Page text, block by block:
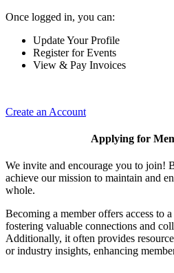
Once logged in, you can:
Update Your Profile
Register for Events
View & Pay Invoices
Create an Account
Applying for
We invite and encourage you to join!
achieve our mission to maintain and
whole.
Becoming a member offers access to
fostering valuable connections and
Additionally, it often provides
or industry insights, enhancing